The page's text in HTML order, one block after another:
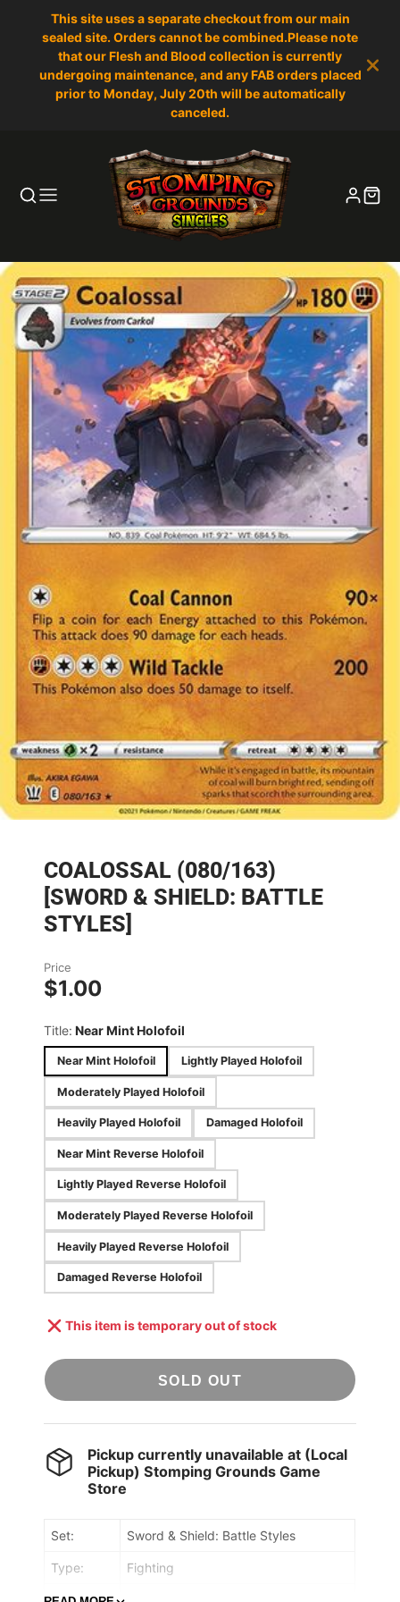
This site uses a separate checkout from our main
sealed site. Orders cannot be combined.Please note
that our Flesh and Blood collection is currently
undergoing maintenance, and any FAB orders placed
prior to Monday, July 20th will be automatically
canceled.
COALOSSAL (080/163)
[SWORD & SHIELD: BATTLE
STYLES]
Price
$1.00
Title: Near Mint Holofoil
Near Mint Holofoil Lightly Played Holofoil
Moderately Played Holofoil
Heavily Played Holofoil Damaged Holofoil
Near Mint Reverse Holofoil
Lightly Played Reverse Holofoil
Moderately Played Reverse Holofoil
Heavily Played Reverse Holofoil
Damaged Reverse Holofoil
This item is temporary out of stock
SOLD OUT
Pickup currently unavailable at (Local
Pickup) Stomping Grounds Game
Store
Set: Sword & Shield: Battle Styles
Type: Fighting